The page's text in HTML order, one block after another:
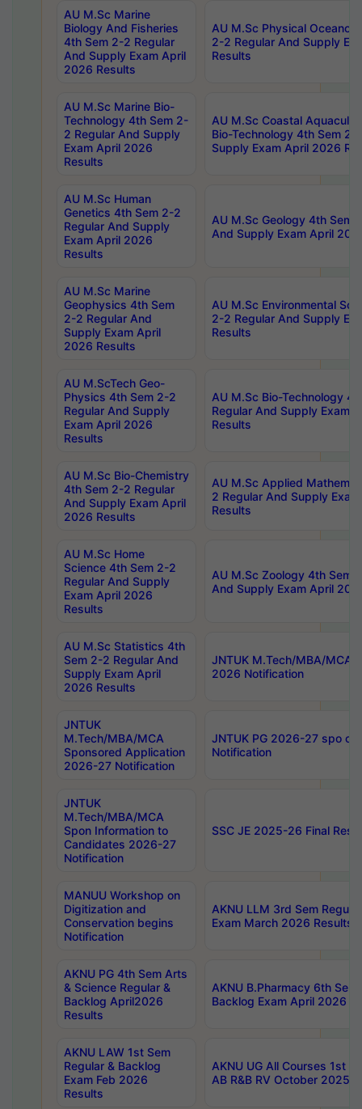
AU M.Sc Marine
Biology And Fisheries
4th Sem 2-2 Regular
And Supply Exam April
2026 Results
AU M.Sc Physical
2-2 Regular And Supply
Results
AU M.Sc Marine Bio-
Technology 4th Sem 2-
2 Regular And Supply
Exam April 2026
Results
AU M.Sc Coastal
Bio-Technology 4th Sem 2-
Supply Exam April 2026
AU M.Sc Human
Genetics 4th Sem 2-2
Regular And Supply
Exam April 2026
Results
AU M.Sc Geology 4th Sem
And Supply Exam April
AU M.Sc Marine
Geophysics 4th Sem
2-2 Regular And
Supply Exam April
2026 Results
AU M.Sc Environmental
2-2 Regular And Supply
Results
AU M.ScTech Geo-
Physics 4th Sem 2-2
Regular And Supply
Exam April 2026
Results
AU M.Sc Bio-Technology
Regular And Supply Exam
Results
AU M.Sc Bio-Chemistry
4th Sem 2-2 Regular
And Supply Exam April
2026 Results
AU M.Sc Applied
2 Regular And Supply
Results
AU M.Sc Home
Science 4th Sem 2-2
Regular And Supply
Exam April 2026
Results
AU M.Sc Zoology 4th Sem
And Supply Exam April
AU M.Sc Statistics 4th
Sem 2-2 Regular And
Supply Exam April
2026 Results
JNTUK M.Tech/MBA/MCA
2026 Notification
JNTUK
M.Tech/MBA/MCA
Sponsored Application
2026-27 Notification
JNTUK PG 2026-27 spo
Notification
JNTUK
M.Tech/MBA/MCA
Spon Information to
Candidates 2026-27
Notification
SSC JE 2025-26 Final
MANUU Workshop on
Digitization and
Conservation begins
Notification
AKNU LLM 3rd Sem
Exam March 2026 Results
AKNU PG 4th Sem Arts
& Science Regular &
Backlog April2026
Results
AKNU B.Pharmacy 6th Sem
Backlog Exam April 2026
AKNU LAW 1st Sem
Regular & Backlog
Exam Feb 2026
Results
AKNU UG All Courses 1st
AB R&B RV October 2025